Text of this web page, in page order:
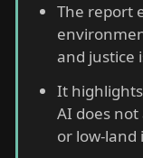
The report
and justice
It
AI does
or low-land